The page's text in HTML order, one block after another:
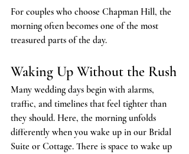
For couples who choose Chapman Hill, the
morning often becomes one of the most
treasured parts of the day.
Waking Up Without the Rush
Many wedding days begin with alarms,
traffic, and timelines that feel tighter than
they should. Here, the morning unfolds
differently when you wake up in our Bridal
Suite or Cottage. There is space to wake up